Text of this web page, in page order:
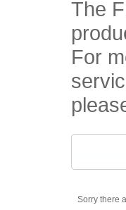
The
For
Sorry there